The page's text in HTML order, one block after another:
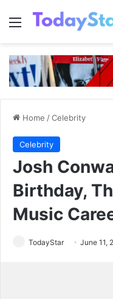
Menu
Home /Celebrity
Celebrity
Josh
Birthday,
Music
TodayStar June 11,